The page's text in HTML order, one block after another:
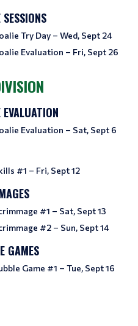
Try Day – Wed, Sept 24
Evaluation – Fri, Sept 26
Evaluation – Sat, Sept 6
#1 – Fri, Sept 12
#1 – Sat, Sept 13
#2 – Sun, Sept 14
GAMES
Game #1 – Tue, Sept 16